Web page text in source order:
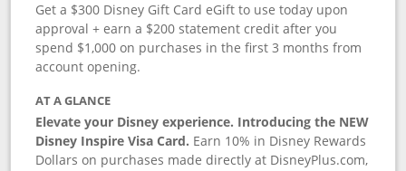
Get a $300 Disney Gift Card eGift to use today upon
approval + earn a $200 statement credit after you
spend $1,000 on purchases in the first 3 months from
account opening.
AT A GLANCE
Elevate your Disney experience. Introducing the NEW
Disney Inspire Visa Card. Earn 10% in Disney Rewards
Dollars on purchases made directly at DisneyPlus.com,